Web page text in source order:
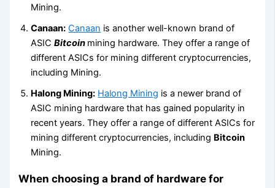
Mining.
Canaan: Canaan is another well-known brand of
ASICBitcoin mining hardware. They offer a range of
different ASICs for mining different cryptocurrencies,
including Mining.
Halong Mining: Halong Mining is a newer brand of
ASIC mining hardware that has gained popularity in
recent years. They offer a range of different ASICs for
mining different cryptocurrencies, including Bitcoin
Mining.
When choosing a brand of hardware for